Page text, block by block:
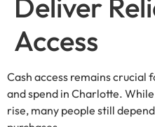
Access
Cash access remains crucial
and spend in Charlotte.
rise, many people still